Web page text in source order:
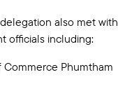
also met with
officials including:
Commerce Phumtham